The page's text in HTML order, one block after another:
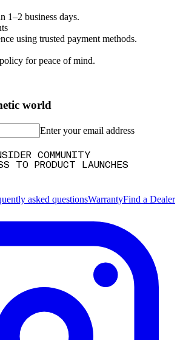
1–2 business days.
using trusted payment methods.
for peace of mind.
world
Enter your email address
COMMUNITY
TO PRODUCT LAUNCHES
asked questionsWarrantyFind a Dealer